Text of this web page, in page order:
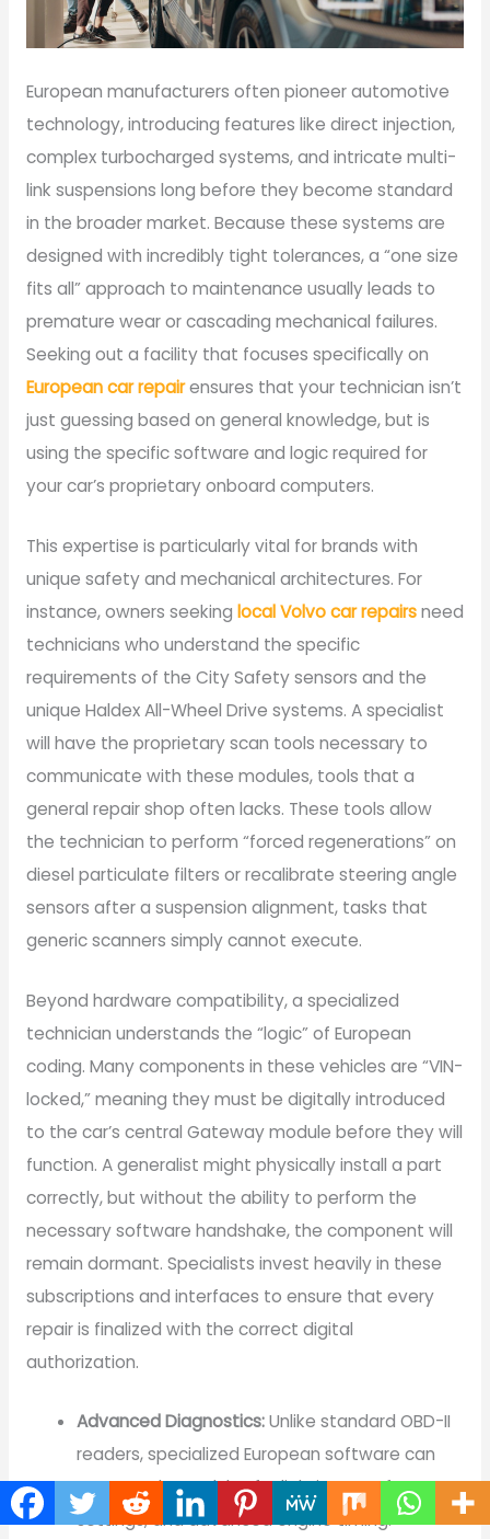
European manufacturers often pioneer automotive
technology, introducing features like direct injection,
complex turbocharged systems, and intricate multi-
link suspensions long before they become standard
in the broader market. Because these systems are
designed with incredibly tight tolerances, a “one size
fits all” approach to maintenance usually leads to
premature wear or cascading mechanical failures.
Seeking out a facility that focuses specifically on
European car repairensures that your technician isn’t
just guessing based on general knowledge, but is
using the specific software and logic required for
your car’s proprietary onboard computers.
This expertise is particularly vital for brands with
unique safety and mechanical architectures. For
instance, owners seeking local Volvo car repairsneed
technicians who understand the specific
requirements of the City Safety sensors and the
unique Haldex All-Wheel Drive systems. A specialist
will have the proprietary scan tools necessary to
communicate with these modules, tools that a
general repair shop often lacks. These tools allow
the technician to perform “forced regenerations” on
diesel particulate filters or recalibrate steering angle
sensors after a suspension alignment, tasks that
generic scanners simply cannot execute.
Beyond hardware compatibility, a specialized
technician understands the “logic” of European
coding. Many components in these vehicles are “VIN-
locked,” meaning they must be digitally introduced
to the car’s central Gateway module before they will
function. A generalist might physically install a part
correctly, but without the ability to perform the
necessary software handshake, the component will
remain dormant. Specialists invest heavily in these
subscriptions and interfaces to ensure that every
repair is finalized with the correct digital
authorization.
Advanced Diagnostics:Unlike standard OBD-II
readers, specialized European software can
access sub-modules for lighting, comfort
settings, and advanced engine timing.